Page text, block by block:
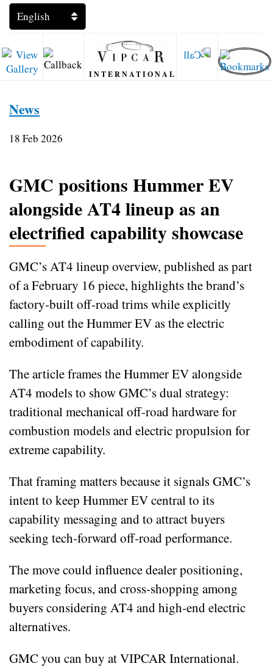
INTERNATIONAL
News
18 Feb 2026
GMC positions Hummer EV
alongside AT4 lineup as an
electrified capability showcase
GMC’s AT4 lineup overview, published as part
of a February 16 piece, highlights the brand’s
factory‑built off‑road trims while explicitly
calling out the Hummer EV as the electric
embodiment of capability.
The article frames the Hummer EV alongside
AT4 models to show GMC’s dual strategy:
traditional mechanical off‑road hardware for
combustion models and electric propulsion for
extreme capability.
That framing matters because it signals GMC’s
intent to keep Hummer EV central to its
capability messaging and to attract buyers
seeking tech‑forward off‑road performance.
The move could influence dealer positioning,
marketing focus, and cross‑shopping among
buyers considering AT4 and high‑end electric
alternatives.
GMC you can buy at VIPCAR International.